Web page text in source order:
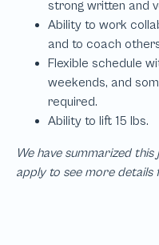
We have summarized
apply to see more details